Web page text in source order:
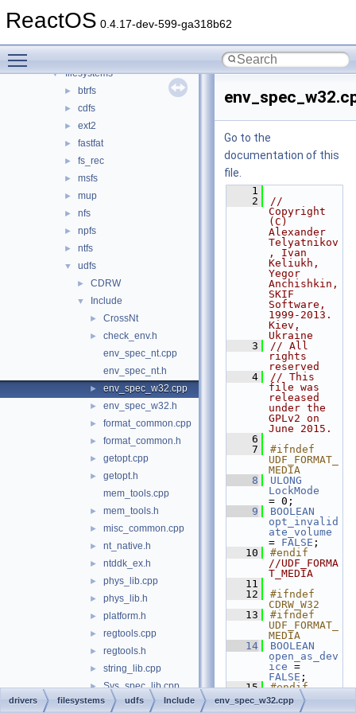
ReactOS 0.4.17-dev-599-ga318b62
► bluetooth
▼ filesystems
► btrfs
► cdfs
► ext2
► fastfat
► fs_rec
► msfs
► mup
► nfs
► npfs
► ntfs
▼ udfs
► CDRW
▼ Include
► CrossNt
►
check_env.h
env_spec_nt.cpp
env_spec_nt.h
► env_spec_w32.cpp
► env_spec_w32.h
► format_common.cpp
► format_common.h
► getopt.cpp
►
getopt.h
mem_tools.cpp
► mem_tools.h
► misc_common.cpp
► nt_native.h
► ntddk_ex.h
► phys_lib.cpp
► phys_lib.h
► platform.h
► regtools.cpp
► regtools.h
► string_lib.cpp
► Sys_spec_lib.cpp
► Sys_spec_lib.h
Go to the
documentation of this
file.
    1
    2
//
Copyright
(C)
Alexander
Telyatnikov
, Ivan
Keliukh,
Yegor
Anchishkin,
SKIF
Software,
1999-2013.
Kiev,
Ukraine
    3
// All
rights
reserved
    4
// This
file was
released
under the
GPLv2 on
June 2015.
    6
    7
#ifndef
UDF_FORMAT_
MEDIA
    8
ULONG
LockMode
= 0;
    9
BOOLEAN
opt_invalid
ate_volume
= FALSE ;
   10
//UDF_FORMA
T_MEDIA
   11
   12
#ifndef
CDRW_W32
   13
#ifndef
UDF_FORMAT_
MEDIA
   14
BOOLEAN
open_as_dev
ice
FALSE ;
   15
#endif
//UDF_FORMA
T_MEDIA
drivers filesystems udfs Include env_spec_w32.cpp